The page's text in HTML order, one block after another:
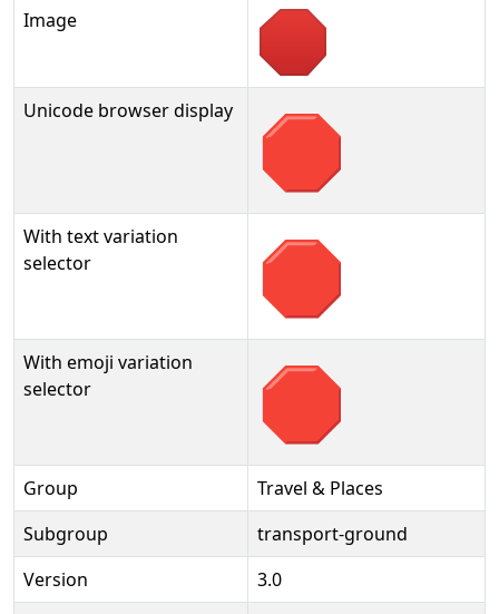
Image
Unicode browser display 🛑
With text variation
selector
🛑︎
With emoji variation
selector
🛑️
Group
Travel & Places
Subgroup
transport-ground
Version
3.0